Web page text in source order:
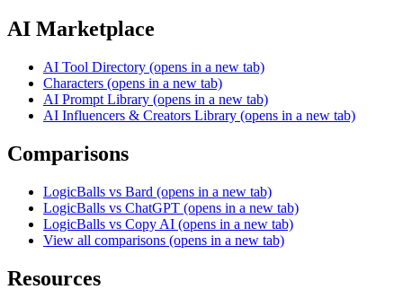
AI Marketplace
AI Tool Directory (opens in a new tab)
Characters (opens in a new tab)
AI Prompt Library (opens in a new tab)
AI Influencers & Creators Library (opens in a new tab)
Comparisons
LogicBalls vs Bard (opens in a new tab)
LogicBalls vs ChatGPT (opens in a new tab)
LogicBalls vs Copy AI (opens in a new tab)
View all comparisons (opens in a new tab)
Resources